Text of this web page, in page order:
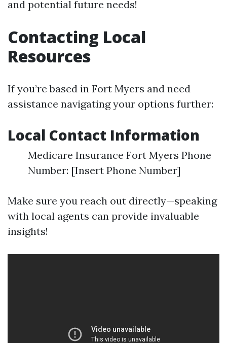
and potential future needs!
Contacting Local
Resources
If you’re based in Fort Myers and need
assistance navigating your options further:
Local Contact Information
Medicare Insurance Fort Myers Phone
Number: [Insert Phone Number]
Make sure you reach out directly—speaking
with local agents can provide invaluable
insights!